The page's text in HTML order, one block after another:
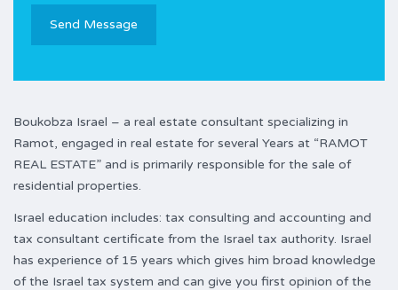
Boukobza Israel – a real estate consultant specializing in
Ramot, engaged in real estate for several Years at “RAMOT
REAL ESTATE” and is primarily responsible for the sale of
residential properties.
Israel education includes: tax consulting and accounting and
tax consultant certificate from the Israel tax authority. Israel
has experience of 15 years which gives him broad knowledge
of the Israel tax system and can give you first opinion of the